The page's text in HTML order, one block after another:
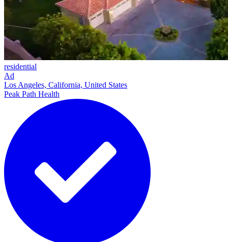
residential
Ad
Los Angeles, California, United States
Peak Path Health